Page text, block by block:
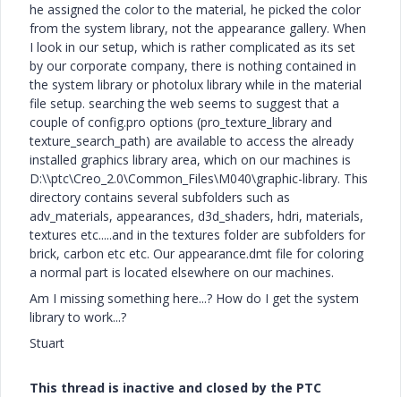
he assigned the color to the material, he picked the color
from the system library, not the appearance gallery. When
I look in our setup, which is rather complicated as its set
by our corporate company, there is nothing contained in
the system library or photolux library while in the material
file setup. searching the web seems to suggest that a
couple of config.pro options (pro_texture_library and
texture_search_path) are available to access the already
installed graphics library area, which on our machines is
D:\\ptc\Creo_2.0\Common_Files\M040\graphic-library. This
directory contains several subfolders such as
adv_materials, appearances, d3d_shaders, hdri, materials,
textures etc.....and in the textures folder are subfolders for
brick, carbon etc etc. Our appearance.dmt file for coloring
a normal part is located elsewhere on our machines.
Am I missing something here...? How do I get the system
library to work...?
Stuart
This thread is inactive and closed by the PTC